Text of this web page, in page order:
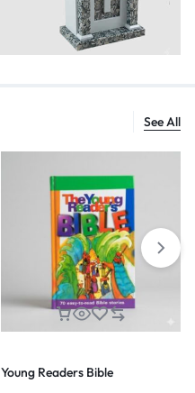
See All
Young Readers Bible